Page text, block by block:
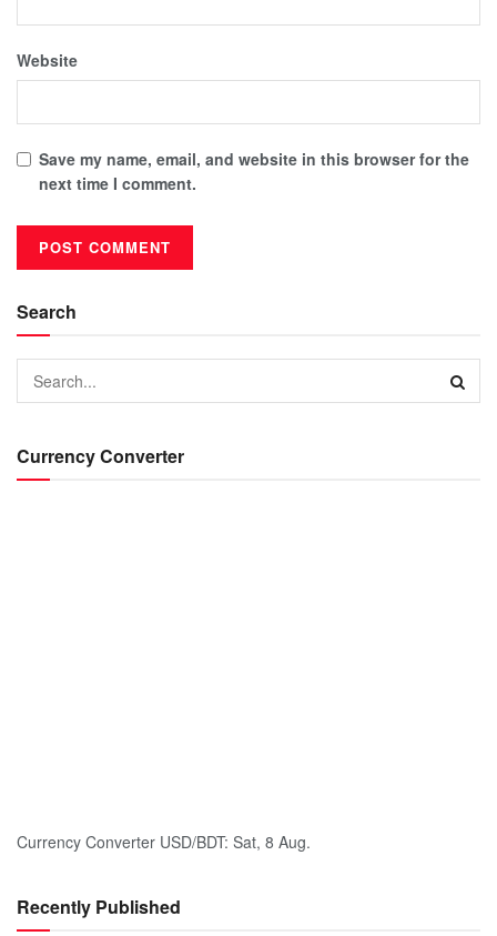
Website
Save my name, email, and website in this browser for the
next time I comment.
Search
Currency Converter
Currency Converter USD/BDT: Sat, 8 Aug.
Recently Published